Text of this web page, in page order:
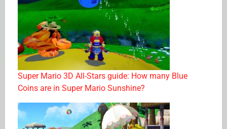
Super Mario 3D All-Stars guide: How many Blue
Coins are in Super Mario Sunshine?